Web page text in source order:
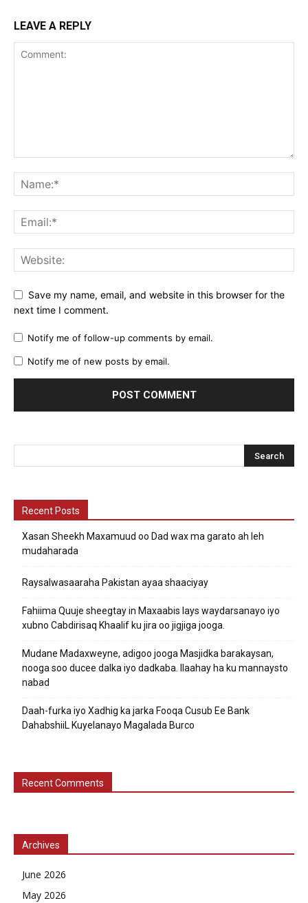
LEAVE A REPLY
Save my name, email, and website in this browser for the
next time I comment.
Notify me of follow-up comments by email.
Notify me of new posts by email.
Recent Posts
Xasan Sheekh Maxamuud oo Dad wax ma garato ah leh
mudaharada
Raysalwasaaraha Pakistan ayaa shaaciyay
Fahiima Quuje sheegtay in Maxaabis lays waydarsanayo iyo
xubno Cabdirisaq Khaalif ku jira oo jigjiga jooga.
Mudane Madaxweyne, adigoo jooga Masjidka barakaysan,
nooga soo ducee dalka iyo dadkaba. Ilaahay ha ku mannaysto
nabad
Daah-furka iyo Xadhig ka jarka Fooqa Cusub Ee Bank
DahabshiiL Kuyelanayo Magalada Burco
Recent Comments
Archives
June 2026
May 2026